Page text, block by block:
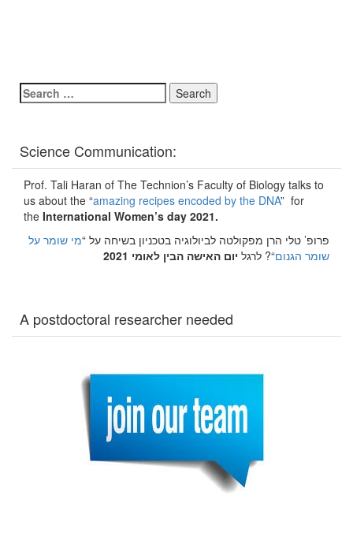
Search
for:
Science Communication:
Prof. Tali Haran of The Technion’s Faculty of Biology talks to
us about the “amazing recipes encoded by the DNA” for
the International Women’s day 2021.
פרופ’ טלי הרן מפקולטה לביולוגיה בטכניון בשיחה על “מי שומר על
שומר הגנום“? לרגל יום האישה הבין לאומי 2021
A postdoctoral researcher needed